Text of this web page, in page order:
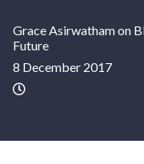
Grace Asirwatham on
Future
8 December 2017